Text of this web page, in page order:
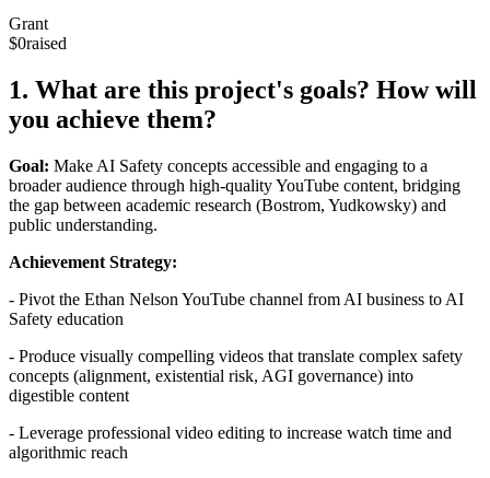
Grant
$0raised
1. What are this project's goals? How will
you achieve them?
Goal: Make AI Safety concepts accessible and engaging to a
broader audience through high-quality YouTube content, bridging
the gap between academic research (Bostrom, Yudkowsky) and
public understanding.
Achievement Strategy:
- Pivot the Ethan Nelson YouTube channel from AI business to AI
Safety education
- Produce visually compelling videos that translate complex safety
concepts (alignment, existential risk, AGI governance) into
digestible content
- Leverage professional video editing to increase watch time and
algorithmic reach